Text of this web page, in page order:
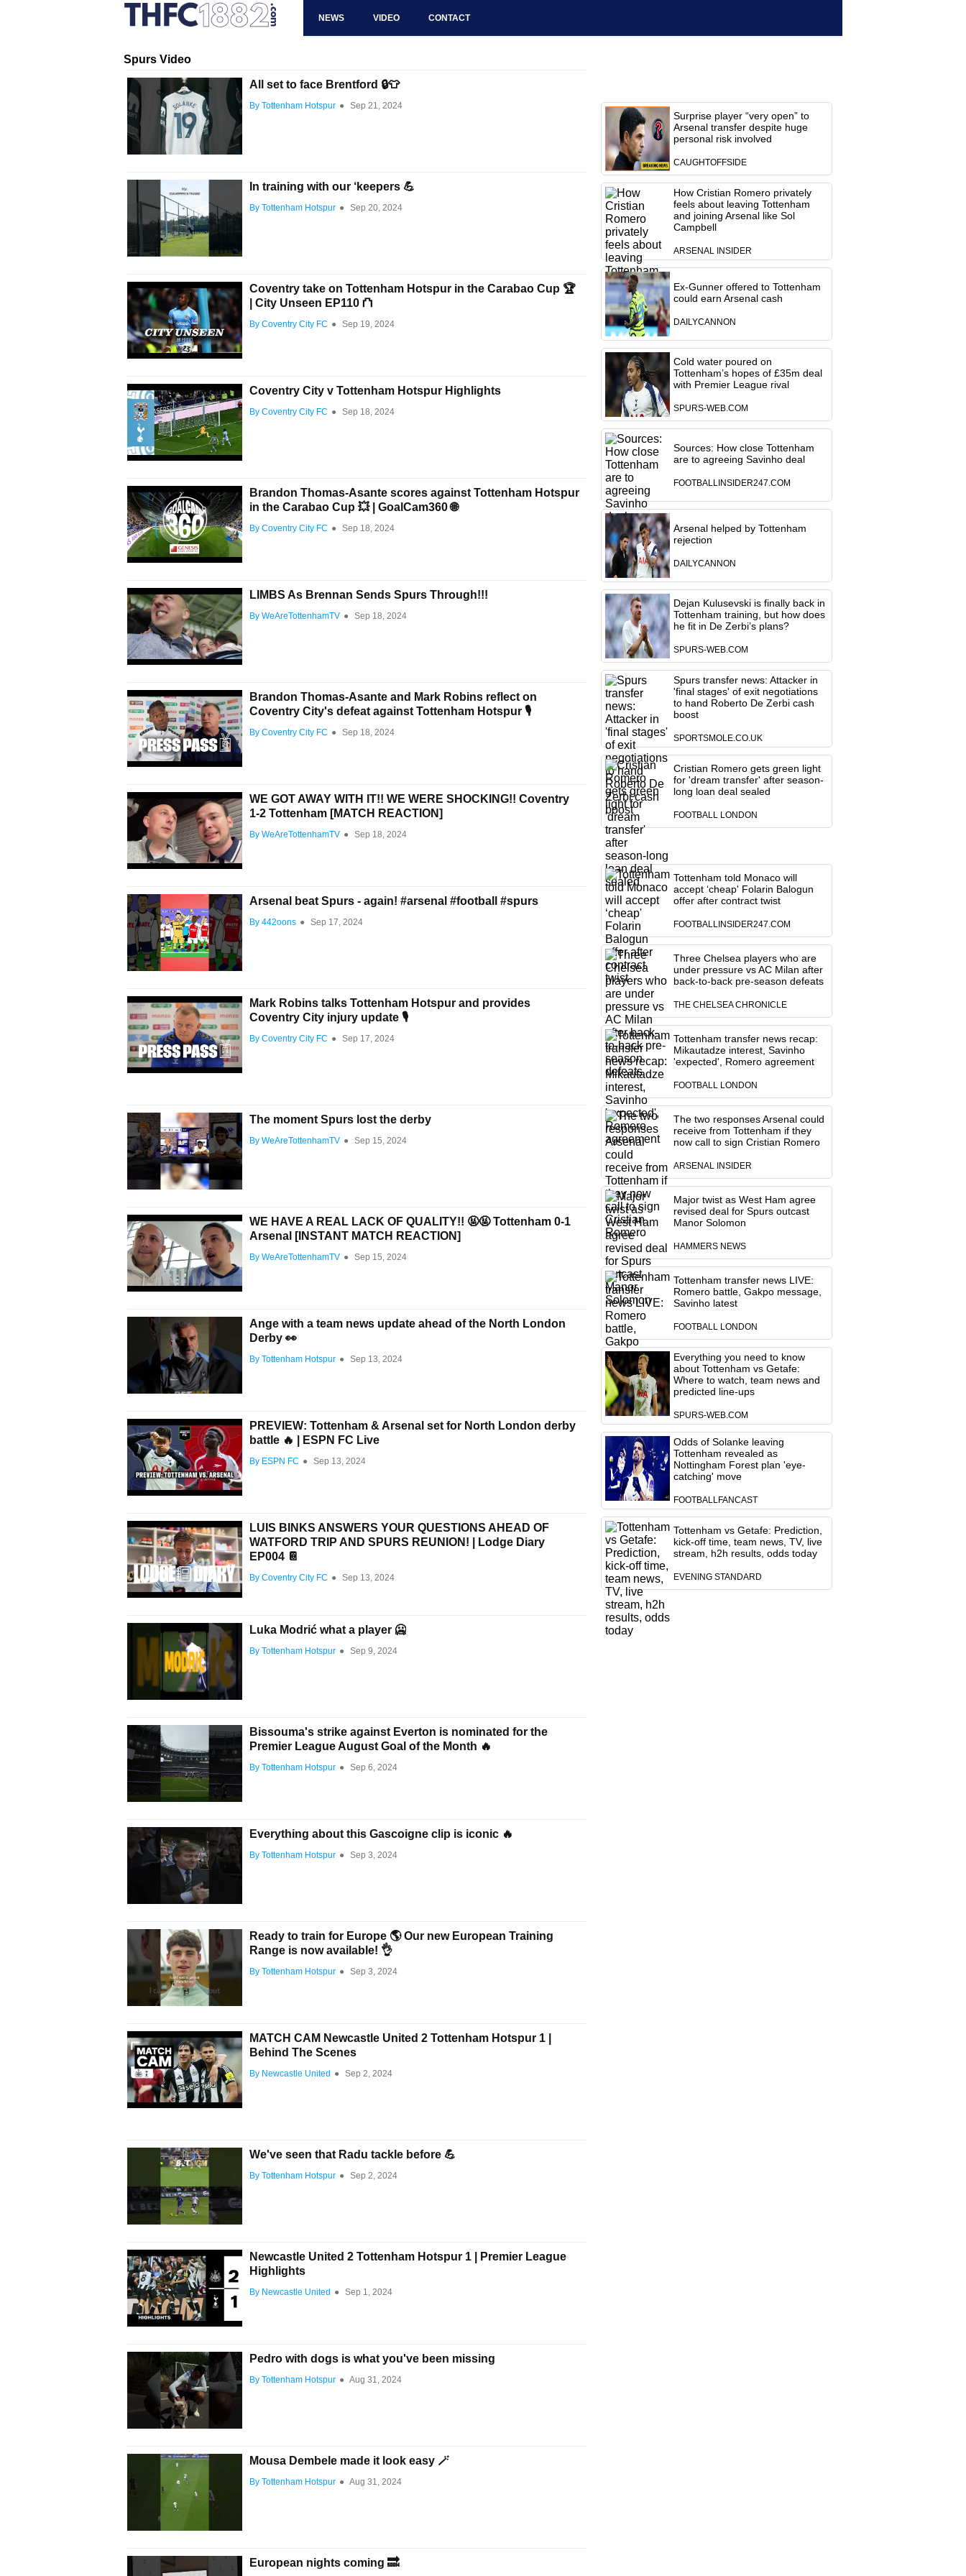
NEWS VIDEO CONTACT
Spurs Video
All set to face Brentford 🔒👕
By Tottenham Hotspur ● Sep 21, 2024
In training with our ‘keepers 💪
By Tottenham Hotspur ● Sep 20, 2024
Coventry take on Tottenham Hotspur in the Carabao Cup 🏆
| City Unseen EP110 ⛫
By Coventry City FC ● Sep 19, 2024
Coventry City v Tottenham Hotspur Highlights
By Coventry City FC ● Sep 18, 2024
Brandon Thomas-Asante scores against Tottenham Hotspur
in the Carabao Cup 💥 | GoalCam360 🌐
By Coventry City FC ● Sep 18, 2024
LIMBS As Brennan Sends Spurs Through!!!
By WeAreTottenhamTV ● Sep 18, 2024
Brandon Thomas-Asante and Mark Robins reflect on
Coventry City's defeat against Tottenham Hotspur 🎙️
By Coventry City FC ● Sep 18, 2024
WE GOT AWAY WITH IT!! WE WERE SHOCKING!! Coventry
1-2 Tottenham [MATCH REACTION]
By WeAreTottenhamTV ● Sep 18, 2024
Arsenal beat Spurs - again! #arsenal #football #spurs
By 442oons ● Sep 17, 2024
Mark Robins talks Tottenham Hotspur and provides
Coventry City injury update 🎙️
By Coventry City FC ● Sep 17, 2024
The moment Spurs lost the derby
By WeAreTottenhamTV ● Sep 15, 2024
WE HAVE A REAL LACK OF QUALITY!! 🤬🤬 Tottenham 0-1
Arsenal [INSTANT MATCH REACTION]
By WeAreTottenhamTV ● Sep 15, 2024
Ange with a team news update ahead of the North London
Derby 👀
By Tottenham Hotspur ● Sep 13, 2024
PREVIEW: Tottenham & Arsenal set for North London derby
battle 🔥 | ESPN FC Live
By ESPN FC ● Sep 13, 2024
LUIS BINKS ANSWERS YOUR QUESTIONS AHEAD OF
WATFORD TRIP AND SPURS REUNION! | Lodge Diary
EP004 📔
By Coventry City FC ● Sep 13, 2024
Luka Modrić what a player 🥶
By Tottenham Hotspur ● Sep 9, 2024
Bissouma's strike against Everton is nominated for the
Premier League August Goal of the Month 🔥
By Tottenham Hotspur ● Sep 6, 2024
Everything about this Gascoigne clip is iconic 🔥
By Tottenham Hotspur ● Sep 3, 2024
Ready to train for Europe 🌎 Our new European Training
Range is now available! 👌
By Tottenham Hotspur ● Sep 3, 2024
MATCH CAM Newcastle United 2 Tottenham Hotspur 1 |
Behind The Scenes
By Newcastle United ● Sep 2, 2024
We've seen that Radu tackle before 💪
By Tottenham Hotspur ● Sep 2, 2024
Newcastle United 2 Tottenham Hotspur 1 | Premier League
Highlights
By Newcastle United ● Sep 1, 2024
Pedro with dogs is what you've been missing
By Tottenham Hotspur ● Aug 31, 2024
Mousa Dembele made it look easy 🪄
By Tottenham Hotspur ● Aug 31, 2024
European nights coming 🔜
Surprise player “very open” to
Arsenal transfer despite huge
personal risk involved
CAUGHTOFFSIDE
How Cristian Romero privately
feels about leaving Tottenham
and joining Arsenal like Sol
Campbell
ARSENAL INSIDER
Ex-Gunner offered to Tottenham
could earn Arsenal cash
DAILYCANNON
Cold water poured on
Tottenham’s hopes of £35m deal
with Premier League rival
SPURS-WEB.COM
Sources: How close Tottenham
are to agreeing Savinho deal
FOOTBALLINSIDER247.COM
Arsenal helped by Tottenham
rejection
DAILYCANNON
Dejan Kulusevski is finally back in
Tottenham training, but how does
he fit in De Zerbi’s plans?
SPURS-WEB.COM
Spurs transfer news: Attacker in
'final stages' of exit negotiations
to hand Roberto De Zerbi cash
boost
SPORTSMOLE.CO.UK
Cristian Romero gets green light
for 'dream transfer' after season-
long loan deal sealed
FOOTBALL LONDON
Tottenham told Monaco will
accept ‘cheap' Folarin Balogun
offer after contract twist
FOOTBALLINSIDER247.COM
Three Chelsea players who are
under pressure vs AC Milan after
back-to-back pre-season defeats
THE CHELSEA CHRONICLE
Tottenham transfer news recap:
Mikautadze interest, Savinho
'expected', Romero agreement
FOOTBALL LONDON
The two responses Arsenal could
receive from Tottenham if they
now call to sign Cristian Romero
ARSENAL INSIDER
Major twist as West Ham agree
revised deal for Spurs outcast
Manor Solomon
HAMMERS NEWS
Tottenham transfer news LIVE:
Romero battle, Gakpo message,
Savinho latest
FOOTBALL LONDON
Everything you need to know
about Tottenham vs Getafe:
Where to watch, team news and
predicted line-ups
SPURS-WEB.COM
Odds of Solanke leaving
Tottenham revealed as
Nottingham Forest plan 'eye-
catching' move
FOOTBALLFANCAST
Tottenham vs Getafe: Prediction,
kick-off time, team news, TV, live
stream, h2h results, odds today
EVENING STANDARD